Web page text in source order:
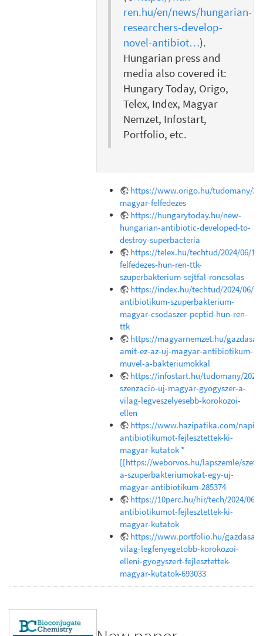
ren.hu/en/news/hungarian-
researchers-develop-
novel-antibiot…).
Hungarian press and
media also covered it:
Hungary Today, Origo,
Telex, Index, Magyar
Nemzet, Infostart,
Portfolio, etc.
https://www.origo.hu/tudomany/
magyar-felfedezes
https://hungarytoday.hu/new-
hungarian-antibiotic-developed-to-
destroy-superbacteria
https://telex.hu/techtud/2024/06/
felfedezes-hun-ren-ttk-
szuperbakterium-sejtfal-roncsolas
https://index.hu/techtud/2024/06/
antibiotikum-szuperbakterium-
magyar-csodaszer-peptid-hun-ren-
ttk
https://magyarnemzet.hu/
amit-ez-az-uj-magyar-antibiotikum-
muvel-a-bakteriumokkal
https://infostart.hu/tudomany/
szenzacio-uj-magyar-gyogyszer-a-
vilag-legveszelyesebb-korokozoi-
ellen
https://www.hazipatika.com/
antibiotikumot-fejlesztettek-ki-
magyar-kutatok *
[[https://weborvos.hu/lapszemle/
a-szuperbakteriumokat-egy-uj-
magyar-antibiotikum-285374
https://10perc.hu/hir/tech/2024/06/
antibiotikumot-fejlesztettek-ki-
magyar-kutatok
https://www.portfolio.hu/gazdasag/
vilag-legfenyegetobb-korokozoi-
elleni-gyogyszert-fejlesztettek-
magyar-kutatok-693033